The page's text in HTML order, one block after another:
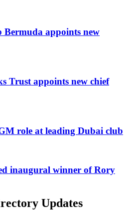
Bermuda appoints new
Trust appoints new chief
role at leading Dubai club
inaugural winner of Rory
Updates